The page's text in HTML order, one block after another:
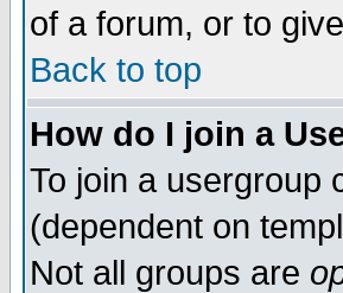
of a forum, or to
Back to top
How do I join a
To join a usergroup
(dependent on
Not all groups are